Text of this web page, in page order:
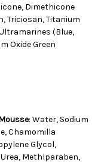
Dimethicone
Triciosan, Titanium
(Blue,
Oxide Green
: Water, Sodium
Chamomilla
Glycol,
Methlparaben,